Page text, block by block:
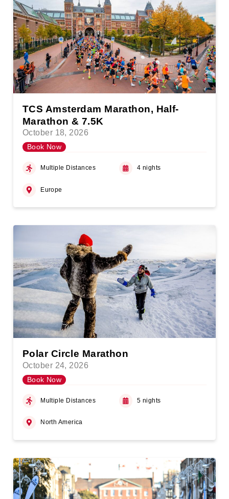
TCS Amsterdam Marathon, Half-
Marathon & 7.5K
October 18, 2026
Book Now
Multiple Distances 4 nights
Europe
Polar Circle Marathon
October 24, 2026
Book Now
Multiple Distances 5 nights
North America